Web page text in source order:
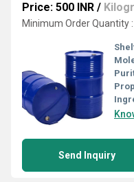
Price: 500 INR /
Minimum Order Quantity
Send Inquiry